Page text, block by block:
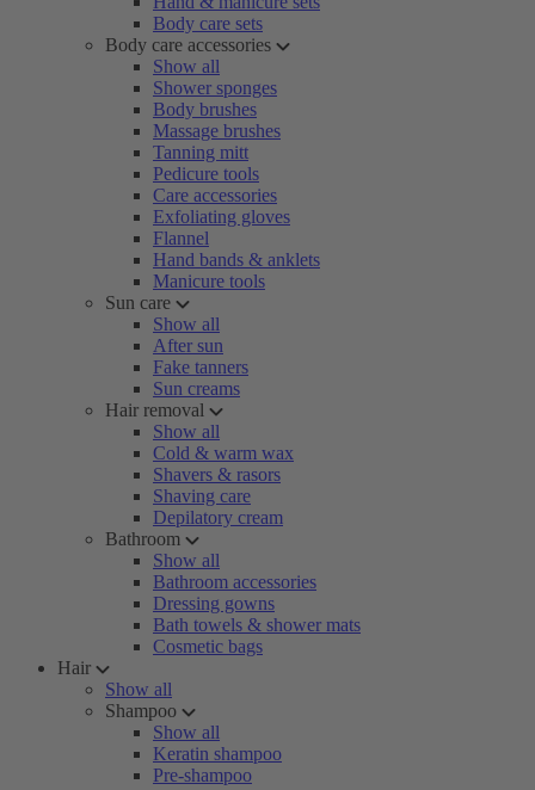
Body care sets
Body care accessories
Show all
Shower sponges
Body brushes
Massage brushes
Tanning mitt
Pedicure tools
Care accessories
Exfoliating gloves
Flannel
Hand bands & anklets
Manicure tools
Sun care
Show all
After sun
Fake tanners
Sun creams
Hair removal
Show all
Cold & warm wax
Shavers & rasors
Shaving care
Depilatory cream
Bathroom
Show all
Bathroom accessories
Dressing gowns
Bath towels & shower mats
Cosmetic bags
Hair
Show all
Shampoo
Show all
Keratin shampoo
Pre-shampoo